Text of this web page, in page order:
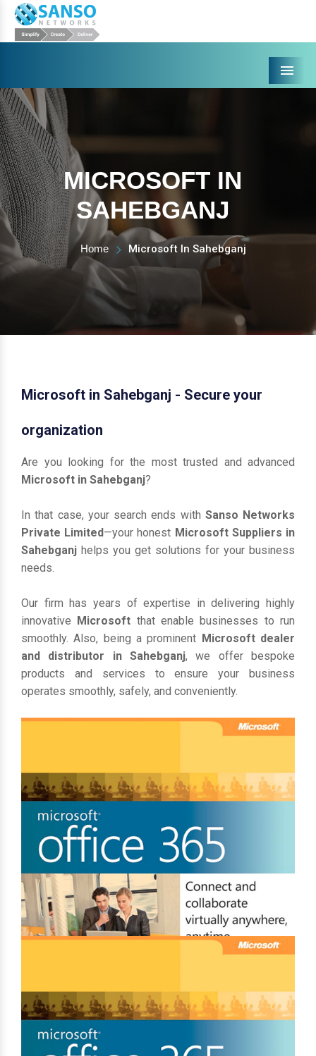
Menu
MICROSOFT IN
SAHEBGANJ
Home Microsoft In Sahebganj
Microsoft in Sahebganj - Secure your
organization
Are you looking for the most trusted and advanced
Microsoft in Sahebganj?
In that case, your search ends with Sanso Networks
Private Limited—your honest Microsoft Suppliers in
Sahebganj helps you get solutions for your business
needs.
Our firm has years of expertise in delivering highly
innovative Microsoft that enable businesses to run
smoothly. Also, being a prominent Microsoft dealer
and distributor in Sahebganj, we offer bespoke
products and services to ensure your business
operates smoothly, safely, and conveniently.